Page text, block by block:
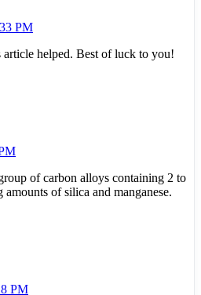
PM
article helped. Best of luck to you!
of carbon alloys containing 2 to
of silica and manganese.
PM